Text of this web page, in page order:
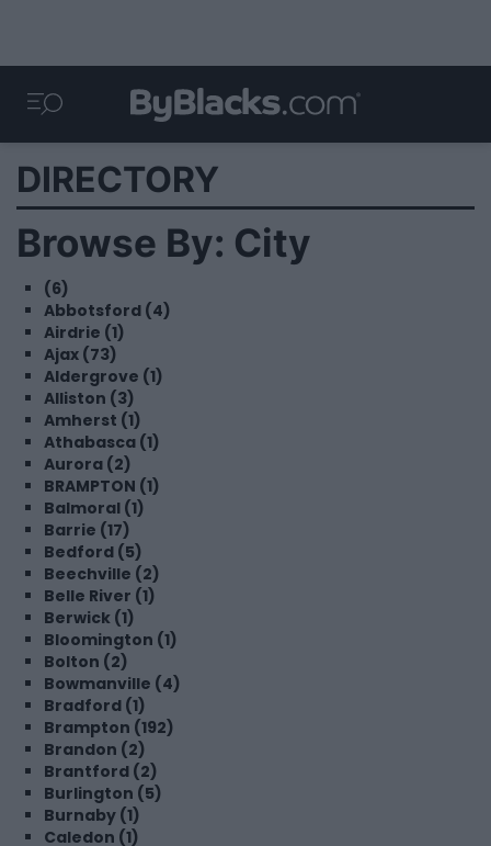
DIRECTORY
Browse By: City
(6)
Abbotsford (4)
Airdrie (1)
Ajax (73)
Aldergrove (1)
Alliston (3)
Amherst (1)
Athabasca (1)
Aurora (2)
BRAMPTON (1)
Balmoral (1)
Barrie (17)
Bedford (5)
Beechville (2)
Belle River (1)
Berwick (1)
Bloomington (1)
Bolton (2)
Bowmanville (4)
Bradford (1)
Brampton (192)
Brandon (2)
Brantford (2)
Burlington (5)
Burnaby (1)
Caledon (1)